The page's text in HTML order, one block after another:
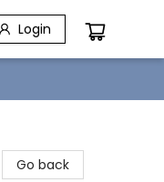
Login
Go back